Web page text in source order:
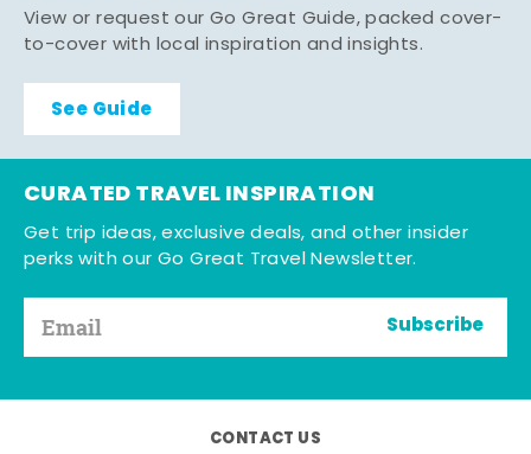
View or request our Go Great Guide, packed cover-
to-cover with local inspiration and insights.
See Guide
CURATED TRAVEL INSPIRATION
Get trip ideas, exclusive deals, and other insider
perks with our Go Great Travel Newsletter.
Subscribe
CONTACT US